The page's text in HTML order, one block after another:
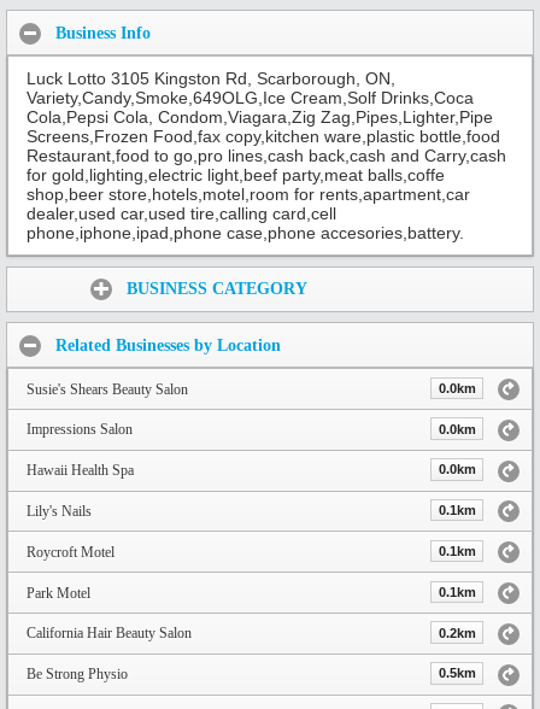
Business Info
Luck Lotto 3105 Kingston Rd, Scarborough, ON,
Variety,Candy,Smoke,649OLG,Ice Cream,Solf Drinks,Coca
Cola,Pepsi Cola, Condom,Viagara,Zig Zag,Pipes,Lighter,Pipe
Screens,Frozen Food,fax copy,kitchen ware,plastic bottle,food
Restaurant,food to go,pro lines,cash back,cash and Carry,cash
for gold,lighting,electric light,beef party,meat balls,coffe
shop,beer store,hotels,motel,room for rents,apartment,car
dealer,used car,used tire,calling card,cell
phone,iphone,ipad,phone case,phone accesories,battery.
BUSINESS CATEGORY
Related Businesses by Location
Susie's Shears Beauty Salon 0.0km
Impressions Salon 0.0km
Hawaii Health Spa 0.0km
Lily's Nails 0.1km
Roycroft Motel 0.1km
Park Motel 0.1km
California Hair Beauty Salon 0.2km
Be Strong Physio 0.5km